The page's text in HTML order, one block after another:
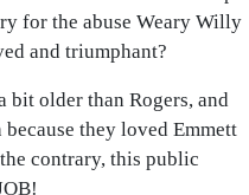
for the abuse Weary Willy
and triumphant?
bit older than Rogers, and
they loved Emmett
contrary, this public